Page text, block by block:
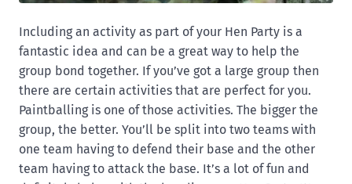
Including an activity as part of your Hen Party is a
fantastic idea and can be a great way to help the
group bond together. If you’ve got a large group then
there are certain activities that are perfect for you.
Paintballing is one of those activities. The bigger the
group, the better. You’ll be split into two teams with
one team having to defend their base and the other
team having to attack the base. It’s a lot of fun and